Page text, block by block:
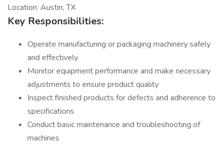
Location: Austin, TX
Key Responsibilities:
Operate manufacturing or packaging machinery safely
and effectively
Monitor equipment performance and make necessary
adjustments to ensure product quality
Inspect finished products for defects and adherence to
specifications
Conduct basic maintenance and troubleshooting of
machines